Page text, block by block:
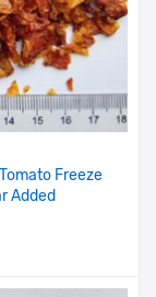
Freeze
Added